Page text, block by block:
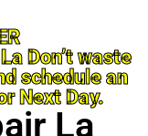
Don’t waste
schedule an
Next Day.
La